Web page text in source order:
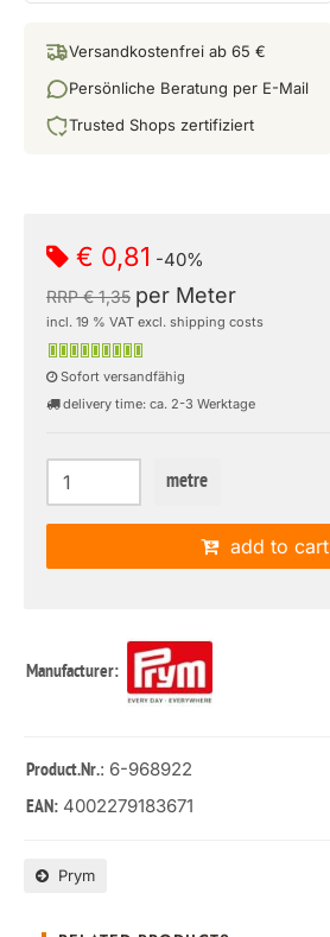
Versandkostenfrei ab 65 €
Persönliche Beratung per E-Mail
Trusted Shops zertifiziert
€ 0,81 -40%
RRP € 1,35 per Meter
incl. 19 % VAT excl. shipping costs
Sofort versandfähig
delivery time: ca. 2-3 Werktage
metre
add to cart
Manufacturer:
Product.Nr.: 6-968922
EAN: 4002279183671
Prym